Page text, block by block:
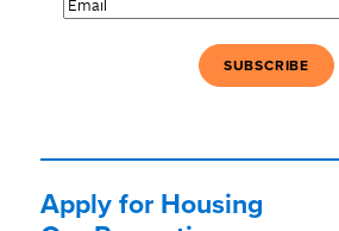
Apply for Housing